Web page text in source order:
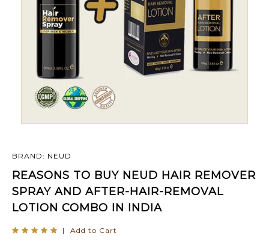
BRAND: NEUD
REASONS TO BUY NEUD HAIR REMOVER
SPRAY AND AFTER-HAIR-REMOVAL
LOTION COMBO IN INDIA
| Add to Cart